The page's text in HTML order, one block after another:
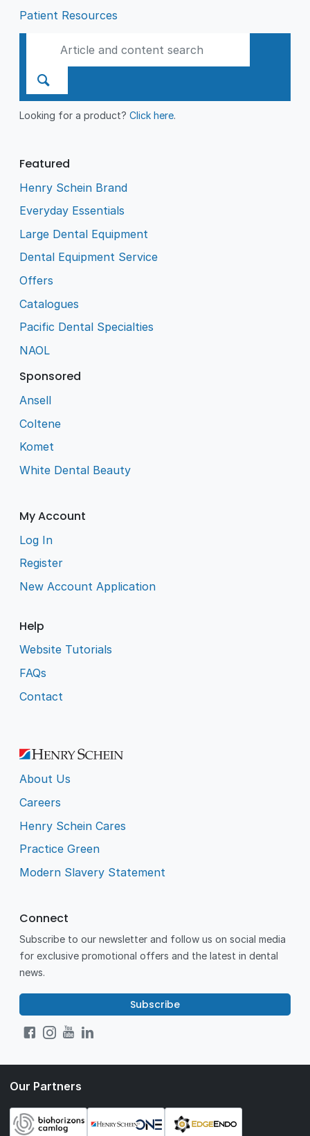
Patient Resources
Looking for a product?Click here.
Featured
Henry Schein Brand
Everyday Essentials
Large Dental Equipment
Dental Equipment Service
Offers
Catalogues
Pacific Dental Specialties
NAOL
Sponsored
Ansell
Coltene
Komet
White Dental Beauty
My Account
Log In
Register
New Account Application
Help
Website Tutorials
FAQs
Contact
About Us
Careers
Henry Schein Cares
Practice Green
Modern Slavery Statement
Connect
Subscribe to our newsletter and follow us on social media
for exclusive promotional offers and the latest in dental
news.
Subscribe
Our Partners